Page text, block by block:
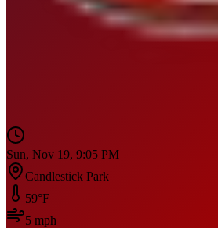
Sun, Nov 19, 9:05 PM
Candlestick Park
59°F
5 mph